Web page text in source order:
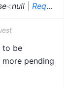
<null Request
to be
pending